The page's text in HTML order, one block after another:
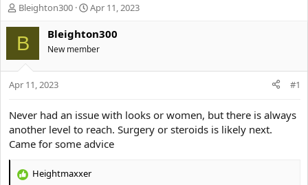
T
e
s
r
t
e
Bleighton300
S
a
t
d
Apr 11, 2023
B Bleighton300
New member
Apr 11, 2023 #1
Never had an issue with looks or women, but there is always
another level to reach. Surgery or steroids is likely next.
Came for some advice
R
Heightmaxxer